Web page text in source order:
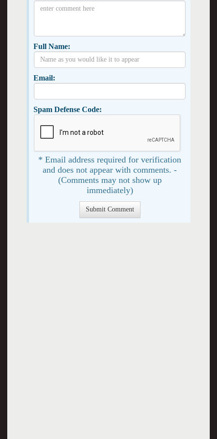
Full Name:
Email:
Spam Defense Code:
* Email address required for verification
and does not appear with comments. -
(Comments may not show up
immediately)